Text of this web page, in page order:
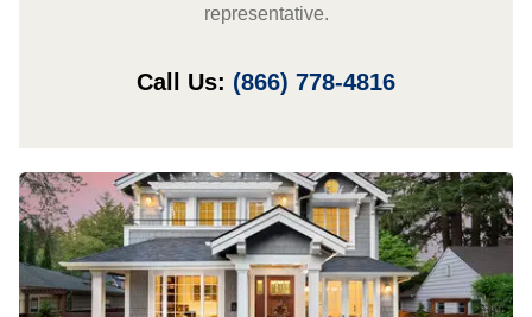
representative.
Call Us: (866) 778-4816